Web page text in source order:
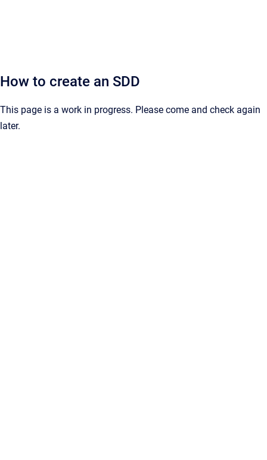
How to create an SDD
This page is a work in progress. Please come and check again
later.